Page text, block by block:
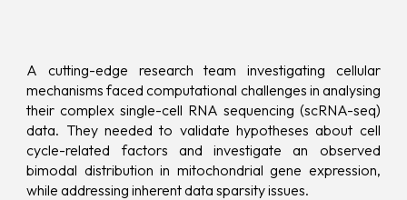
A cutting-edge research team investigating cellular
mechanisms faced computational challenges in analysing
their complex single-cell RNA sequencing (scRNA-seq)
data. They needed to validate hypotheses about cell
cycle-related factors and investigate an observed
bimodal distribution in mitochondrial gene expression,
while addressing inherent data sparsity issues.